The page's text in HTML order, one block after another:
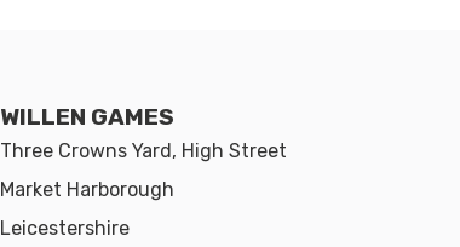
WILLEN GAMES
Three Crowns Yard, High Street
Market Harborough
Leicestershire